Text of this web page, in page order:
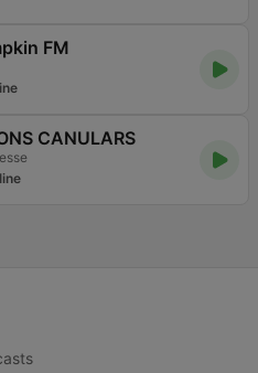
FM
CANULARS